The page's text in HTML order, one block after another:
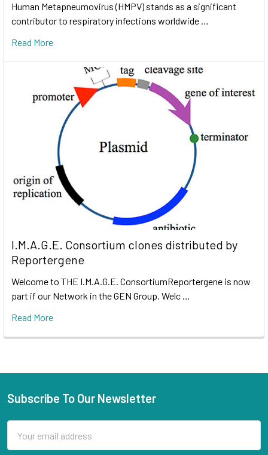
Human Metapneumovirus (HMPV) stands as a significant
contributor to respiratory infections worldwide …
Read More
I.M.A.G.E. Consortium clones distributed by
Reportergene
Welcome to THE I.M.A.G.E. ConsortiumReportergene is now
part if our Network in the GEN Group. Welc …
Read More
Subscribe To Our Newsletter
Address